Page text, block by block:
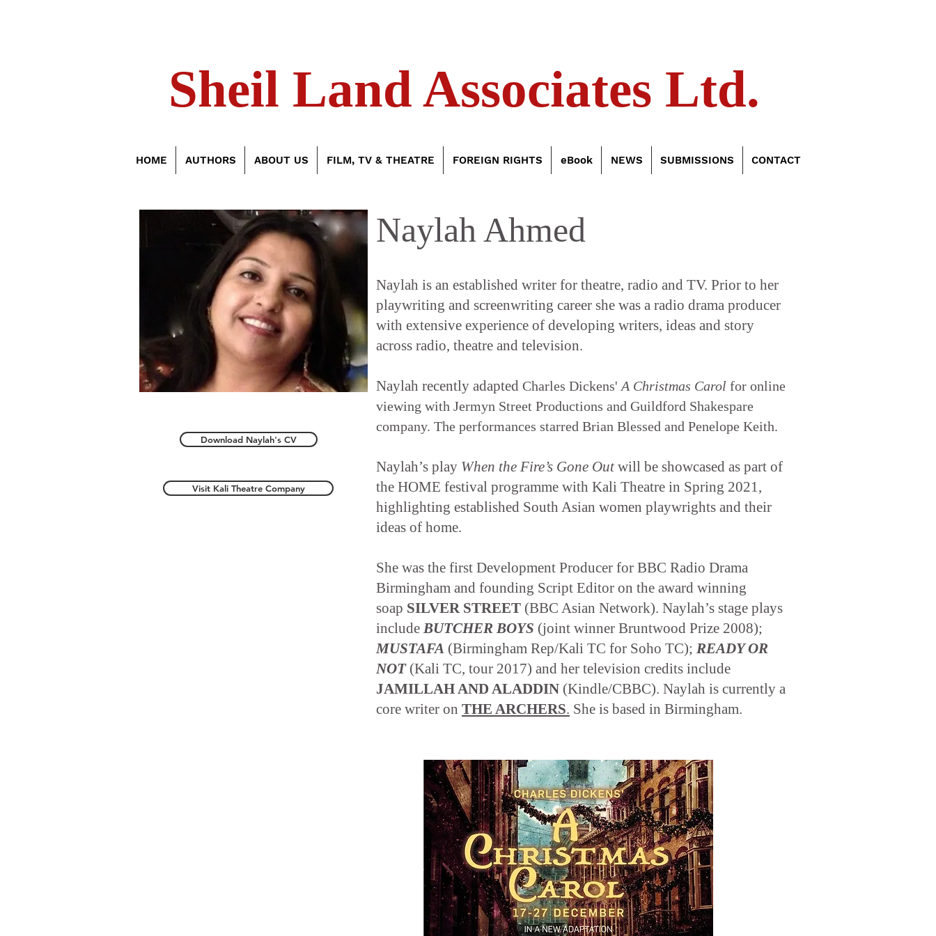
Sheil Land Associates Ltd.
HOME AUTHORS ABOUT US FILM, TV & THEATRE FOREIGN RIGHTS eBook NEWS SUBMISSIONS CONTACT
Download Naylah's CV
Visit Kali Theatre Company
Naylah Ahmed
Naylah is an established writer for theatre, radio and TV. Prior to her
playwriting and screenwriting career she was a radio drama producer
with extensive experience of developing writers, ideas and story
across radio, theatre and television.
Naylah recently adapted Charles Dickens' A Christmas Carol for online
viewing with Jermyn Street Productions and Guildford Shakespare
company. The performances starred Brian Blessed and Penelope Keith.
Naylah’s play When the Fire’s Gone Outwill be showcased as part of
the HOME festival programme with Kali Theatre in Spring 2021,
highlighting established South Asian women playwrights and their
ideas of home.
She was the first Development Producer for BBC Radio Drama
Birmingham and founding Script Editor on the award winning
soap SILVER STREET (BBC Asian Network). Naylah’s stage plays
include BUTCHER BOYS (joint winner Bruntwood Prize 2008);
MUSTAFA (Birmingham Rep/Kali TC for Soho TC); READY OR
NOT(Kali TC, tour 2017) and her television credits include
JAMILLAH AND ALADDIN (Kindle/CBBC). Naylah is currently a
core writer on THE ARCHERS. She is based in Birmingham.